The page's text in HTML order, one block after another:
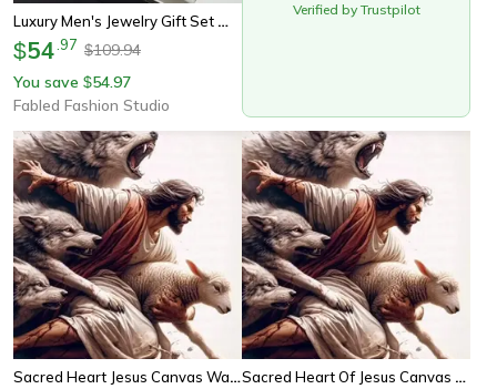
Luxury Men's Jewelry Gift Set With Skeleton Mechanical Watch, Pu Leather Bracelet & Cross Necklaces
$54 97 $109.94
You save $54.97
Fabled Fashion Studio
Verified by Trustpilot
Sacred Heart Jesus Canvas Wall Art Christian Religious Poster Sacred Heart Of Jesus Canvas Wall Art Poster